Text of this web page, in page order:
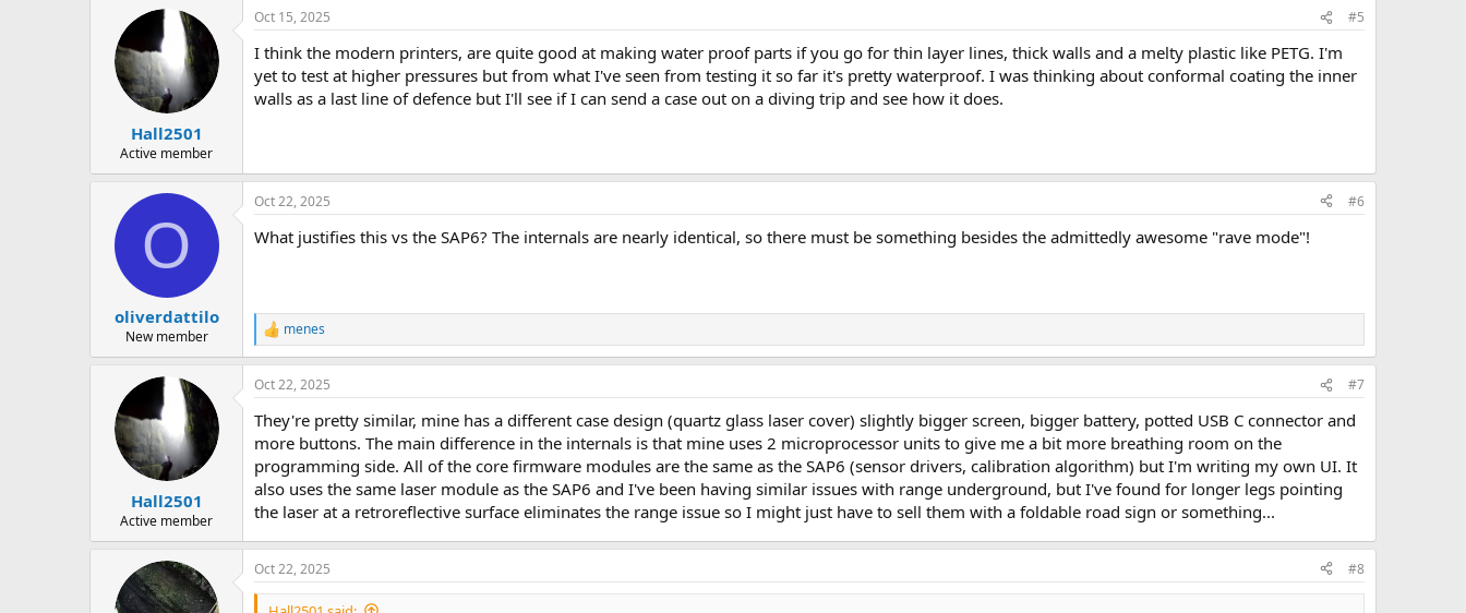
c
i
o
s
Hall2501
Active member
Oct 15, 2025 #5
I think the modern printers, are quite good at making water proof parts if you go for thin layer lines, thick walls and a melty plastic like PETG. I'm
yet to test at higher pressures but from what I've seen from testing it so far it's pretty waterproof. I was thinking about conformal coating the inner
walls as a last line of defence but I'll see if I can send a case out on a diving trip and see how it does.
O
oliverdattilo
New member
Oct 22, 2025 #6
What justifies this vs the SAP6? The internals are nearly identical, so there must be something besides the admittedly awesome "rave mode"!
R
e
a
c
i
o
s
:
menes
Hall2501
Active member
Oct 22, 2025 #7
They're pretty similar, mine has a different case design (quartz glass laser cover) slightly bigger screen, bigger battery, potted USB C connector and
more buttons. The main difference in the internals is that mine uses 2 microprocessor units to give me a bit more breathing room on the
programming side. All of the core firmware modules are the same as the SAP6 (sensor drivers, calibration algorithm) but I'm writing my own UI. It
also uses the same laser module as the SAP6 and I've been having similar issues with range underground, but I've found for longer legs pointing
the laser at a retroreflective surface eliminates the range issue so I might just have to sell them with a foldable road sign or something...
Oct 22, 2025 #8